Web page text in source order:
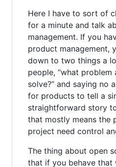
Here I have to sort of
for a minute and talk
management. If you
product management,
down to two things a
people, “what
solve?” and saying no
for products to tell a
straightforward story
that mostly means the
project need control
The thing about open
that if you behave that